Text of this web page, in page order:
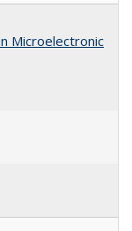
Microelectronic